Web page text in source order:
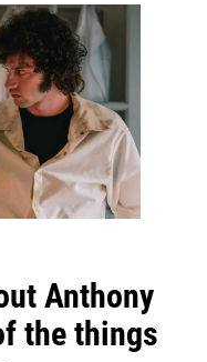
Anthony
the things